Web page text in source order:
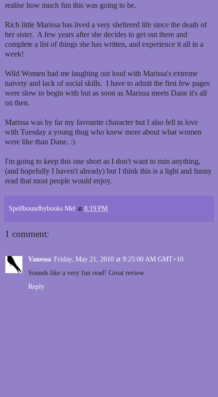
realise how much fun this was going to be.
Rich little Marissa has lived a very sheltered life since the death of
her sister. A few years after she decides to get out there and
complete a list of things she has written, and experience it all in a
week!
Wild Women had me laughing out loud with Marissa's extreme
naivety and lack of social skills. I have to admit the first few pages
were slow to begin with but as soon as Marissa meets Dane it's all
on then.
Marissa was by far my favourite character but I also fell in love
with Tuesday a young thug who knew more about what women
were like than Dane. :)
I'm going to keep this one short as I don't want to ruin anything,
(and hopefully I haven't already) but I think this is a light and funny
read that most people would enjoy.
Spellboundbybooks Mel at 8:19 PM
1 comment:
Vanessa Friday, May 21, 2010 at 9:25:00 AM GMT+10
Sounds like a very fun read! Great review.
Reply